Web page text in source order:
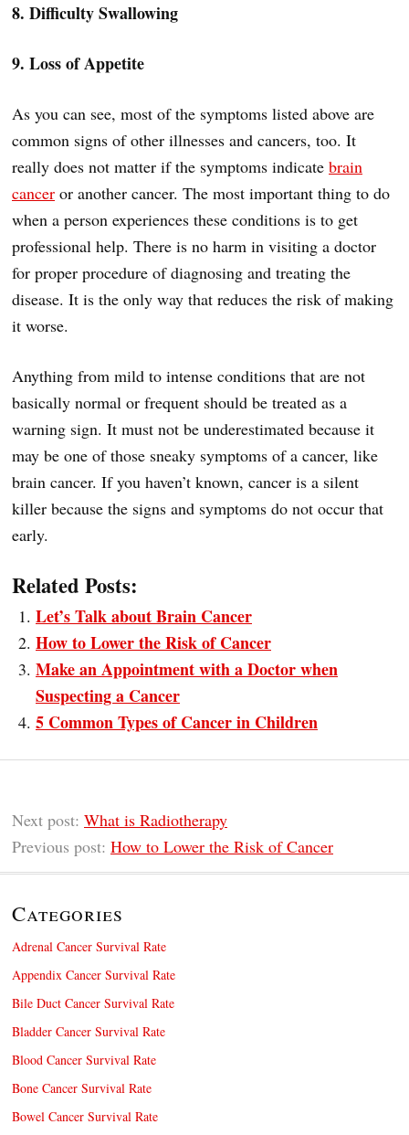
8. Difficulty Swallowing
9. Loss of Appetite
As you can see, most of the symptoms listed above are
common signs of other illnesses and cancers, too. It
really does not matter if the symptoms indicate brain
cancer or another cancer. The most important thing to do
when a person experiences these conditions is to get
professional help. There is no harm in visiting a doctor
for proper procedure of diagnosing and treating the
disease. It is the only way that reduces the risk of making
it worse.
Anything from mild to intense conditions that are not
basically normal or frequent should be treated as a
warning sign. It must not be underestimated because it
may be one of those sneaky symptoms of a cancer, like
brain cancer. If you haven’t known, cancer is a silent
killer because the signs and symptoms do not occur that
early.
Related Posts:
Let’s Talk about Brain Cancer
How to Lower the Risk of Cancer
Make an Appointment with a Doctor when
Suspecting a Cancer
5 Common Types of Cancer in Children
Next post: What is Radiotherapy
Previous post: How to Lower the Risk of Cancer
Categories
Adrenal Cancer Survival Rate
Appendix Cancer Survival Rate
Bile Duct Cancer Survival Rate
Bladder Cancer Survival Rate
Blood Cancer Survival Rate
Bone Cancer Survival Rate
Bowel Cancer Survival Rate